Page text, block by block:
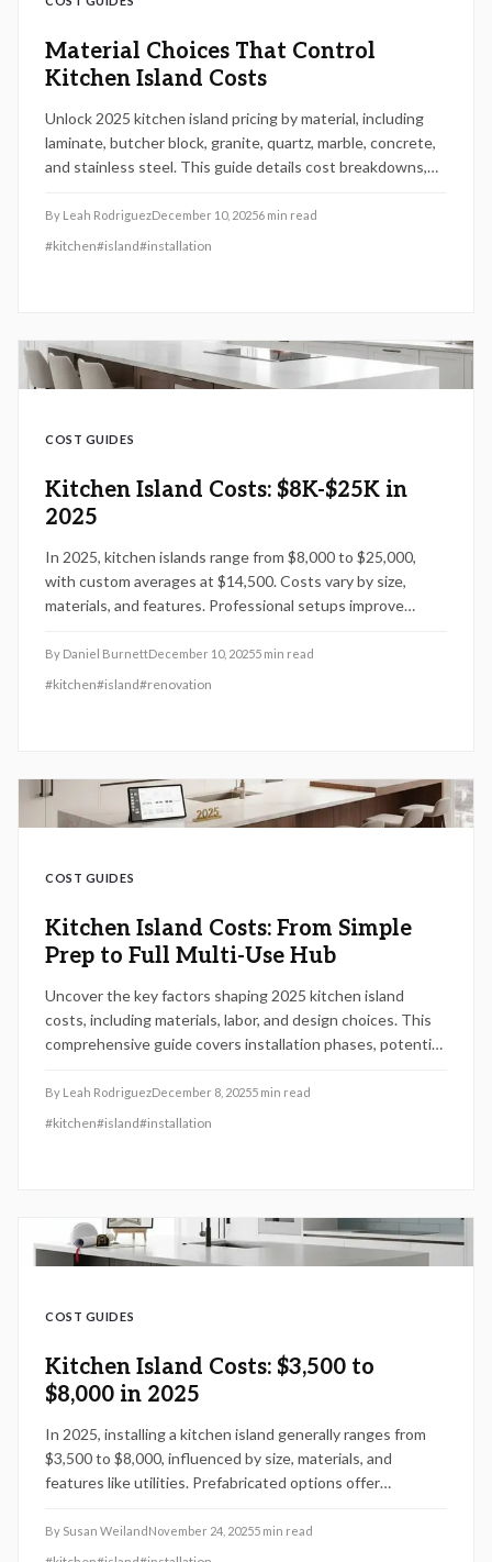
Material Choices That Control
Kitchen Island Costs
Unlock 2025 kitchen island pricing by material, including
laminate, butcher block, granite, quartz, marble, concrete,
and stainless steel. This guide details cost breakdowns,
empower smart budgeting and design choices.
By Leah RodriguezDecember 10, 20256 min read
#kitchen#island#installation
COST GUIDES
Kitchen Island Costs: $8K-$25K in
2025
In 2025, kitchen islands range from $8,000 to $25,000,
with custom averages at $14,500. Costs vary by size,
materials, and features. Professional setups improve
manage expenses effectively.
By Daniel BurnettDecember 10, 20255 min read
#kitchen#island#renovation
COST GUIDES
Kitchen Island Costs: From Simple
Prep to Full Multi-Use Hub
Uncover the key factors shaping 2025 kitchen island
costs, including materials, labor, and design choices. This
comprehensive guide covers installation phases, potential
with strategic planning for a valuable, functional addition.
By Leah RodriguezDecember 8, 20255 min read
#kitchen#island#installation
COST GUIDES
Kitchen Island Costs: $3,500 to
$8,000 in 2025
In 2025, installing a kitchen island generally ranges from
$3,500 to $8,000, influenced by size, materials, and
features like utilities. Prefabricated options offer
$15,000. Understand how choices in design, labor, and
self-installation affect expenses, duration, and overall
By Susan WeilandNovember 24, 20255 min read